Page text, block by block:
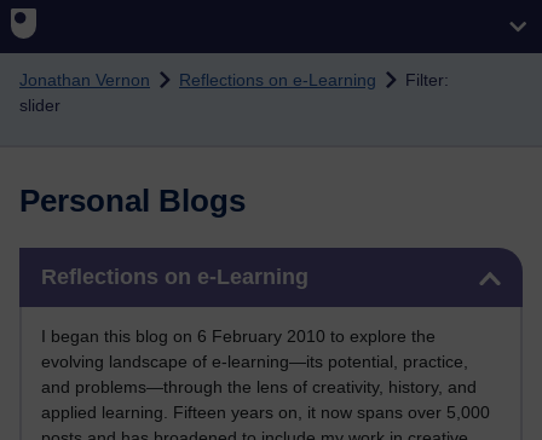
Skip to main content
Jonathan Vernon Reflections on e-Learning
Filter:
slider
Personal Blogs
Reflections on e-Learning
I began this blog on 6 February 2010 to explore the
evolving landscape of e-learning—its potential, practice,
and problems—through the lens of creativity, history, and
applied learning. Fifteen years on, it now spans over 5,000